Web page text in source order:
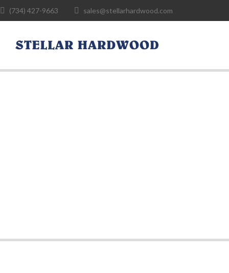
(734) 427-9663 sales@stellarhardwood.com